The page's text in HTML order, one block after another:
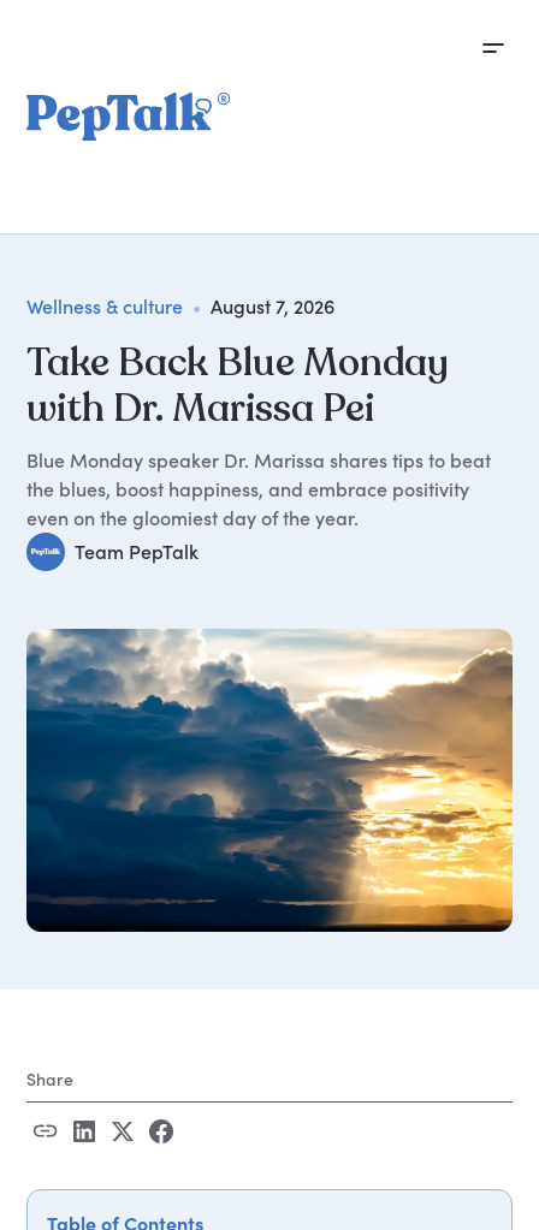
Wellness & culture • August 7, 2026
Take Back Blue Monday
with Dr. Marissa Pei
Blue Monday speaker Dr. Marissa shares tips to beat
the blues, boost happiness, and embrace positivity
even on the gloomiest day of the year.
Team PepTalk
Share
Table of Contents